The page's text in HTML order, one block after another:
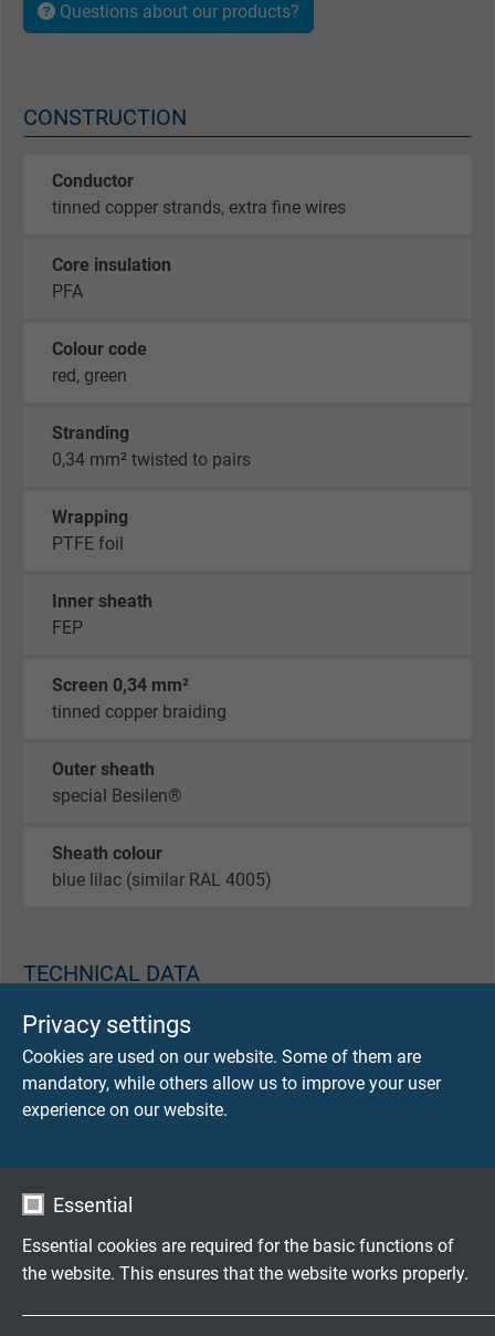
Privacy settings
Cookies are used on our website. Some of them are
mandatory, while others allow us to improve your user
experience on our website.
Essential
Essential cookies are required for the basic functions of
the website. This ensures that the website works properly.
Questions about our products?
CONSTRUCTION
Conductor
tinned copper strands, extra fine wires
Core insulation
PFA
Colour code
red, green
Stranding
0,34 mm² twisted to pairs
Wrapping
PTFE foil
Inner sheath
FEP
Screen 0,34 mm²
tinned copper braiding
Outer sheath
special Besilen®
Sheath colour
blue lilac (similar RAL 4005)
TECHNICAL DATA
Peak operating voltage
max. 350 V (0,34 mm²)
Testing voltage
core/screen 1200 V
fixed laying: 5 x d
flexible application: 10 x d
continuously flexible: 15 x d